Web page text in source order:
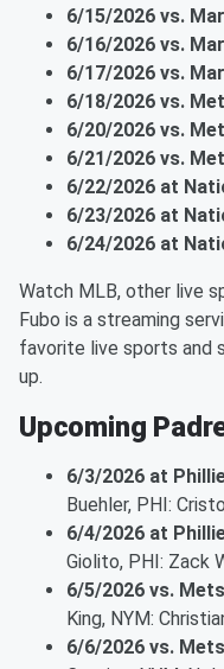
6/15/2026 vs.
6/16/2026 vs.
6/17/2026 vs.
6/18/2026 vs.
6/20/2026 vs.
6/21/2026 vs.
6/22/2026 at
6/23/2026 at
6/24/2026 at
Watch MLB, other live
Fubo is a streaming
favorite live sports and
up.
Upcoming
6/3/2026 at
Buehler, PHI:
6/4/2026 at
Giolito, PHI: Zack
6/5/2026 vs.
King, NYM:
6/6/2026 vs.